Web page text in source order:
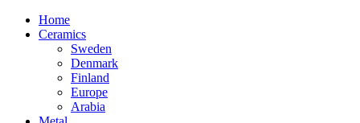
Home
Ceramics
Sweden
Denmark
Finland
Europe
Arabia